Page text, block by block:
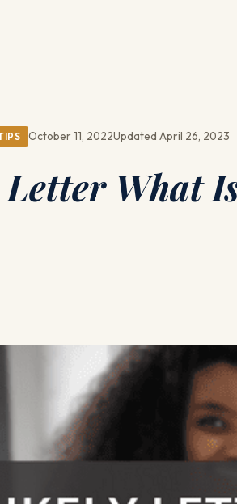
October 11, 2022Updated April 26, 2023
What